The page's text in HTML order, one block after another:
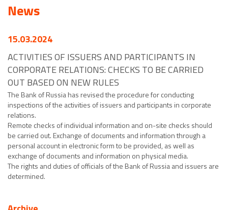
News
15.03.2024
ACTIVITIES OF ISSUERS AND PARTICIPANTS IN
CORPORATE RELATIONS: CHECKS TO BE CARRIED
OUT BASED ON NEW RULES
The Bank of Russia has revised the procedure for conducting
inspections of the activities of issuers and participants in corporate
relations.
Remote checks of individual information and on-site checks should
be carried out. Exchange of documents and information through a
personal account in electronic form to be provided, as well as
exchange of documents and information on physical media.
The rights and duties of officials of the Bank of Russia and issuers are
determined.